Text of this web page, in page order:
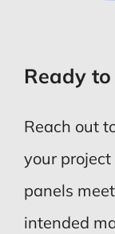
Ready
Reach out
your
panels
intended